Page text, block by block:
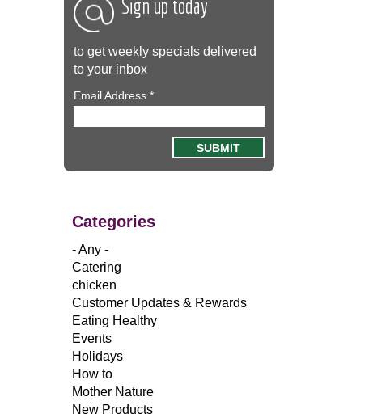
Sign up today
to get weekly specials delivered
to your inbox
Email Address *
Categories
- Any -
Catering
chicken
Customer Updates & Rewards
Eating Healthy
Events
Holidays
How to
Mother Nature
New Products